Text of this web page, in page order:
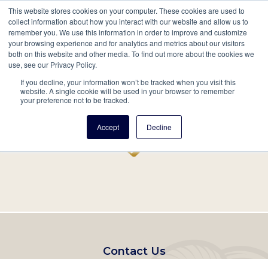
This website stores cookies on your computer. These cookies are used to
collect information about how you interact with our website and allow us to
remember you. We use this information in order to improve and customize
your browsing experience and for analytics and metrics about our visitors
both on this website and other media. To find out more about the cookies we
use, see our Privacy Policy.
If you decline, your information won’t be tracked when you visit this
website. A single cookie will be used in your browser to remember
your preference not to be tracked.
Accept Decline
Main
navigation
Search Events Join/Renew Give
Home Record
Footer
Contact Us